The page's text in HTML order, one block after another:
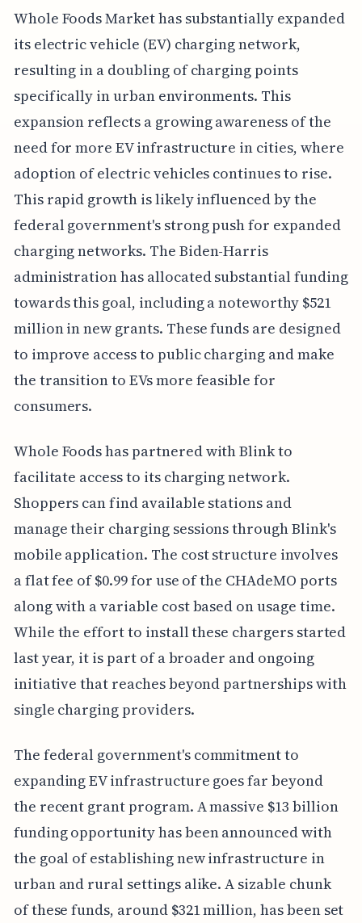
Whole Foods Market has substantially expanded
its electric vehicle (EV) charging network,
resulting in a doubling of charging points
specifically in urban environments. This
expansion reflects a growing awareness of the
need for more EV infrastructure in cities, where
adoption of electric vehicles continues to rise.
This rapid growth is likely influenced by the
federal government's strong push for expanded
charging networks. The Biden-Harris
administration has allocated substantial funding
towards this goal, including a noteworthy $521
million in new grants. These funds are designed
to improve access to public charging and make
the transition to EVs more feasible for
consumers.
Whole Foods has partnered with Blink to
facilitate access to its charging network.
Shoppers can find available stations and
manage their charging sessions through Blink's
mobile application. The cost structure involves
a flat fee of $0.99 for use of the CHAdeMO ports
along with a variable cost based on usage time.
While the effort to install these chargers started
last year, it is part of a broader and ongoing
initiative that reaches beyond partnerships with
single charging providers.
The federal government's commitment to
expanding EV infrastructure goes far beyond
the recent grant program. A massive $13 billion
funding opportunity has been announced with
the goal of establishing new infrastructure in
urban and rural settings alike. A sizable chunk
of these funds, around $321 million, has been set